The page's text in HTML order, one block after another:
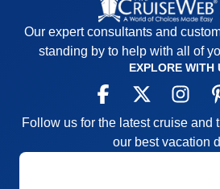
Our expert consultants and
standing by to help with all of
EXPLORE WITH
Follow us for the latest cruise and
our best vacation